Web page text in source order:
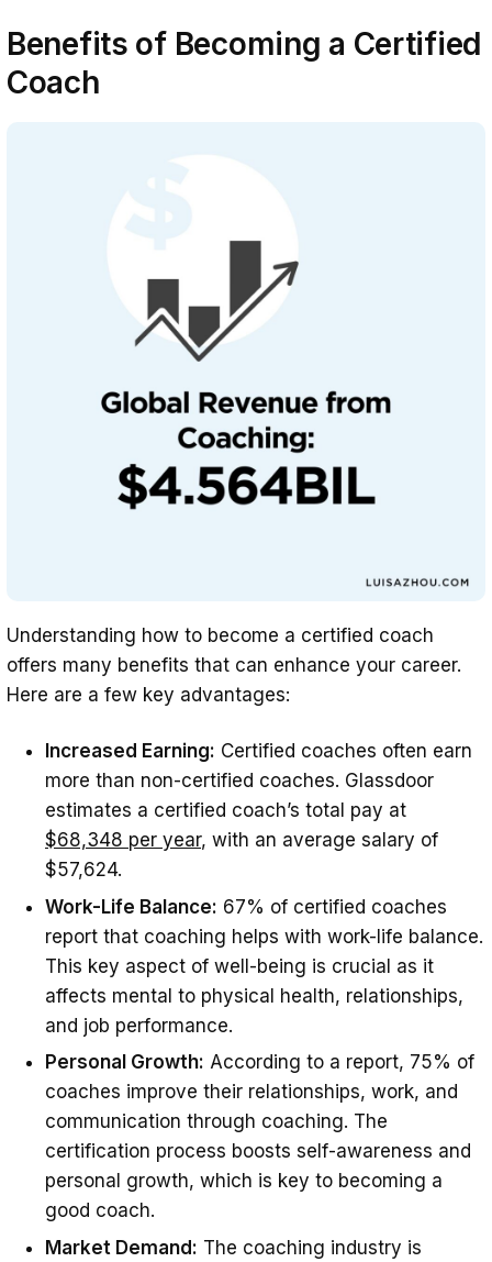
Benefits of Becoming a Certified
Coach
Understanding how to become a certified coach
offers many benefits that can enhance your career.
Here are a few key advantages:
Increased Earning: Certified coaches often earn
more than non-certified coaches. Glassdoor
estimates a certified coach’s total pay at
$68,348 per year, with an average salary of
$57,624.
Work-Life Balance: 67% of certified coaches
report that coaching helps with work-life balance.
This key aspect of well-being is crucial as it
affects mental to physical health, relationships,
and job performance.
Personal Growth: According to a report, 75% of
coaches improve their relationships, work, and
communication through coaching. The
certification process boosts self-awareness and
personal growth, which is key to becoming a
good coach.
Market Demand: The coaching industry is